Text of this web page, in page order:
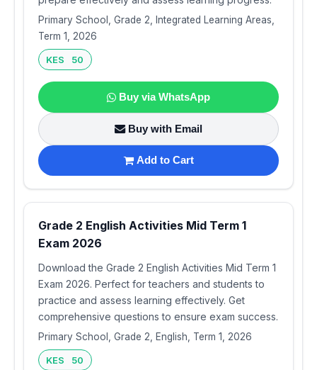
Primary School, Grade 2, Integrated Learning Areas,
Term 1, 2026
KES 50
Buy via WhatsApp
Buy with Email
Add to Cart
Grade 2 English Activities Mid Term 1
Exam 2026
Download the Grade 2 English Activities Mid Term 1
Exam 2026. Perfect for teachers and students to
practice and assess learning effectively. Get
comprehensive questions to ensure exam success.
Primary School, Grade 2, English, Term 1, 2026
KES 50